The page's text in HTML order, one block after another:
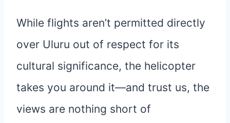
While flights aren’t permitted directly
over Uluru out of respect for its
cultural significance, the helicopter
takes you around it—and trust us, the
views are nothing short of